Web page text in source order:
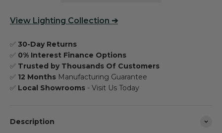
View Lighting Collection ➔
✅ 30-Day Returns
✅ 0% Interest Finance Options
✅ Trusted by Thousands Of Customers
✅ 12 Months Manufacturing Guarantee
✅ Local Showrooms - Visit Us Today
Description